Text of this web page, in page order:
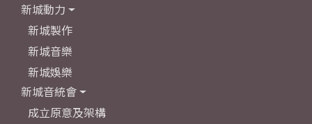
新城動力
新城製作
新城音樂
新城娛樂
新城音統會
成立原意及架構